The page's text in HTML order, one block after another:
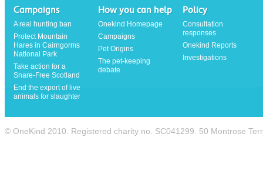
Campaigns
A real hunting ban
Protect Mountain
Hares in Cairngorms
National Park
Take action for a
Snare-Free Scotland
End the export of live
animals for slaughter
How you can help
Onekind Homepage
Campaigns
Pet Origins
The pet-keeping
debate
Policy
Consultation
responses
Onekind Reports
Investigations
© OneKind 2010. Registered charity no. SC041299. 50 Montrose